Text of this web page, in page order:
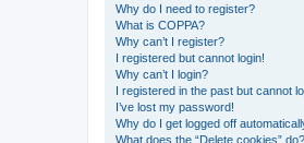
Why do I need to register?
What is COPPA?
Why can’t I register?
I registered but cannot login!
Why can’t I login?
I registered in the past but cannot
I’ve lost my password!
Why do I get logged off
What does the “Delete cookies” do?